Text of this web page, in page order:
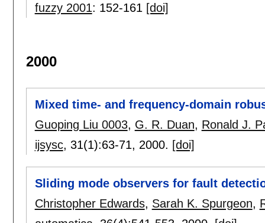
fuzzy 2001: 152-161 [doi]
2000
Mixed time- and frequency-domain
Guoping Liu 0003, G. R. Duan, Ronald J.
ijsysc, 31(1):63-71, 2000. [doi]
Sliding mode observers for fault
Christopher Edwards, Sarah K. Spurgeon,